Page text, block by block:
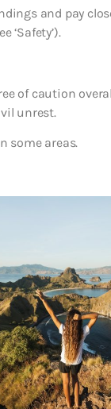
and pay
‘Safety’).
of caution
unrest.
some areas.